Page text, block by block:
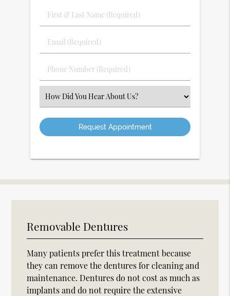
First
&
Name
Email
(Required)
Phone
Number
(Required)
Select
an
Option
Removable Dentures
Many patients prefer this treatment because
they can remove the dentures for cleaning and
maintenance. Dentures do not cost as much as
implants and do not require the extensive